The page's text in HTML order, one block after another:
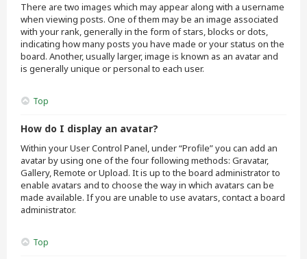
There are two images which may appear along with a username
when viewing posts. One of them may be an image associated
with your rank, generally in the form of stars, blocks or dots,
indicating how many posts you have made or your status on the
board. Another, usually larger, image is known as an avatar and
is generally unique or personal to each user.
Top
How do I display an avatar?
Within your User Control Panel, under “Profile” you can add an
avatar by using one of the four following methods: Gravatar,
Gallery, Remote or Upload. It is up to the board administrator to
enable avatars and to choose the way in which avatars can be
made available. If you are unable to use avatars, contact a board
administrator.
Top